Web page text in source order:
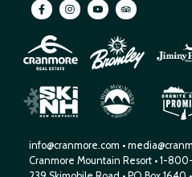
W
H
ITEMOUNTAI
N
S
NEWHAMPSHIR
E
info@cranmore.com •
Cranmore Mountain Resort • 1-800-